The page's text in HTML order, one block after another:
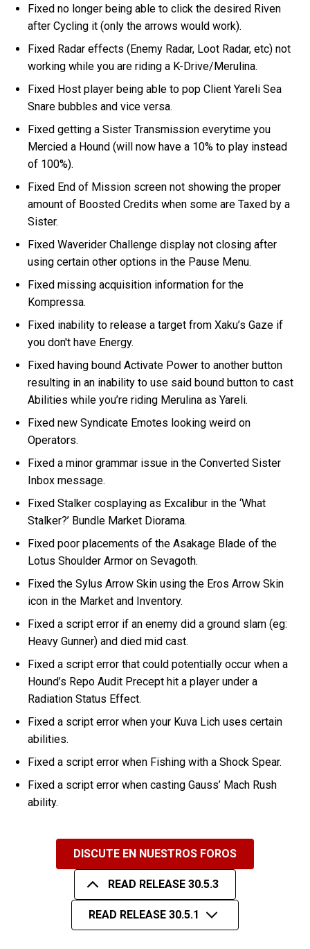
Fixed no longer being able to click the desired Riven
after Cycling it (only the arrows would work).
Fixed Radar effects (Enemy Radar, Loot Radar, etc) not
working while you are riding a K-Drive/Merulina.
Fixed Host player being able to pop Client Yareli Sea
Snare bubbles and vice versa.
Fixed getting a Sister Transmission everytime you
Mercied a Hound (will now have a 10% to play instead
of 100%).
Fixed End of Mission screen not showing the proper
amount of Boosted Credits when some are Taxed by a
Sister.
Fixed Waverider Challenge display not closing after
using certain other options in the Pause Menu.
Fixed missing acquisition information for the
Kompressa.
Fixed inability to release a target from Xaku’s Gaze if
you don't have Energy.
Fixed having bound Activate Power to another button
resulting in an inability to use said bound button to cast
Abilities while you’re riding Merulina as Yareli.
Fixed new Syndicate Emotes looking weird on
Operators.
Fixed a minor grammar issue in the Converted Sister
Inbox message.
Fixed Stalker cosplaying as Excalibur in the ‘What
Stalker?’ Bundle Market Diorama.
Fixed poor placements of the Asakage Blade of the
Lotus Shoulder Armor on Sevagoth.
Fixed the Sylus Arrow Skin using the Eros Arrow Skin
icon in the Market and Inventory.
Fixed a script error if an enemy did a ground slam (eg:
Heavy Gunner) and died mid cast.
Fixed a script error that could potentially occur when a
Hound’s Repo Audit Precept hit a player under a
Radiation Status Effect.
Fixed a script error when your Kuva Lich uses certain
abilities.
Fixed a script error when Fishing with a Shock Spear.
Fixed a script error when casting Gauss’ Mach Rush
ability.
DISCUTE EN NUESTROS FOROS
READ RELEASE 30.5.3
READ RELEASE 30.5.1